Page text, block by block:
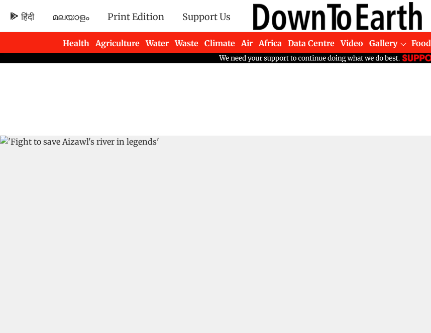
हिंदी മലയാളം Print Edition Support Us
Health Agriculture Water Waste Climate Air Africa Data Centre Video Gallery Food
Newsletters